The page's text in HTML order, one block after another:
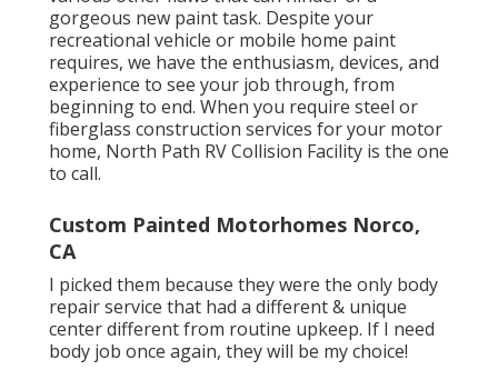
gorgeous new paint task. Despite your
recreational vehicle or mobile home paint
requires, we have the enthusiasm, devices, and
experience to see your job through, from
beginning to end. When you require steel or
fiberglass construction services for your motor
home, North Path RV Collision Facility is the one
to call.
Custom Painted Motorhomes Norco,
CA
I picked them because they were the only body
repair service that had a different & unique
center different from routine upkeep. If I need
body job once again, they will be my choice!